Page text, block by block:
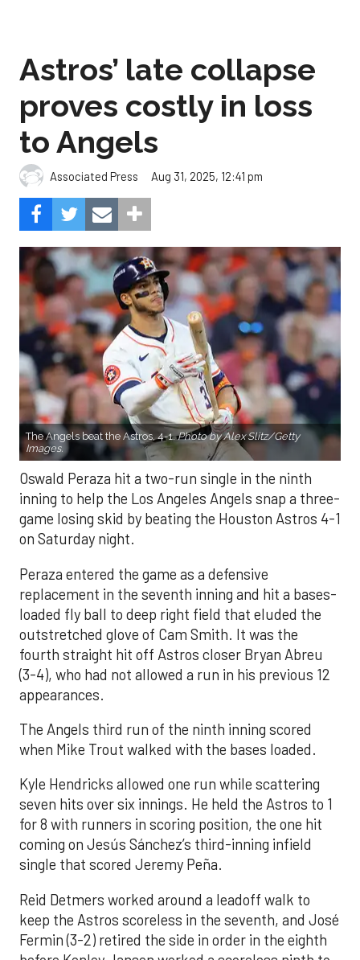
Astros’ late collapse
proves costly in loss
to Angels
Associated Press Aug 31, 2025, 12:41 pm
The Angels beat the Astros, 4-1.Photo by Alex Slitz/Getty
Images.
Oswald Peraza hit a two-run single in the ninth
inning to help the Los Angeles Angels snap a three-
game losing skid by beating the Houston Astros 4-1
on Saturday night.
Peraza entered the game as a defensive
replacement in the seventh inning and hit a bases-
loaded fly ball to deep right field that eluded the
outstretched glove of Cam Smith. It was the
fourth straight hit off Astros closer Bryan Abreu
(3-4), who had not allowed a run in his previous 12
appearances.
The Angels third run of the ninth inning scored
when Mike Trout walked with the bases loaded.
Kyle Hendricks allowed one run while scattering
seven hits over six innings. He held the Astros to 1
for 8 with runners in scoring position, the one hit
coming on Jesús Sánchez’s third-inning infield
single that scored Jeremy Peña.
Reid Detmers worked around a leadoff walk to
keep the Astros scoreless in the seventh, and José
Fermin (3-2) retired the side in order in the eighth